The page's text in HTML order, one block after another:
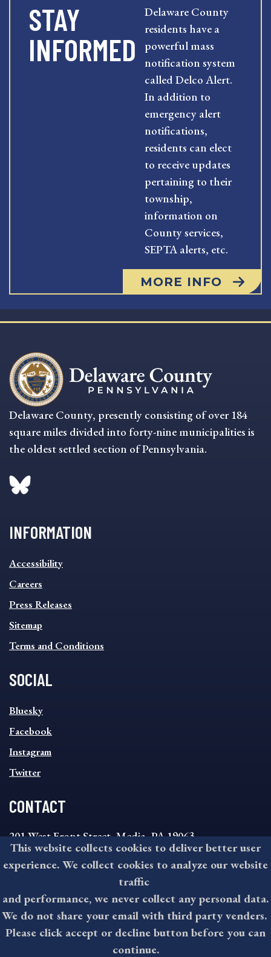
STAY
INFORMED
Delaware County
residents have a
powerful mass
notification system
called Delco Alert.
In addition to
emergency alert
notifications,
residents can elect
to receive updates
pertaining to their
township,
information on
County services,
SEPTA alerts, etc.
MORE INFO
Delaware County, presently consisting of over 184
square miles divided into forty-nine municipalities is
the oldest settled section of Pennsylvania.
INFORMATION
INFORMATION
FOOTER
MENU
Accessibility
Careers
Press Releases
Sitemap
Terms and Conditions
SOCIAL
SOCIAL
FOOTER
MENU
Bluesky
Facebook
Instagram
Twitter
CONTACT
201 West Front Street, Media, PA 19063
8:30AM - 4:30PM Monday - Friday
610-891-4000
askdelco@co.delaware.pa.us
©2026 All rights reserved by County of Delaware, PA.
This website collects cookies to deliver better user
experience. We collect cookies to analyze our website
traffic
and performance, we never collect any personal data.
We do not share your email with third party venders.
Please click accept or decline button before you can
continue.